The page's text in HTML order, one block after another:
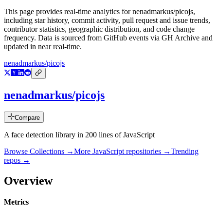
This page provides real-time analytics fornenadmarkus/picojs,
including star history, commit activity, pull request and issue trends,
contributor statistics, geographic distribution, and code change
frequency. Data is sourced from GitHub events via GH Archive and
updated in near real-time.
nenadmarkus/picojs
nenadmarkus/picojs
Compare
A face detection library in 200 lines of JavaScript
Browse Collections →More JavaScript repositories →Trending
repos →
Overview
Metrics